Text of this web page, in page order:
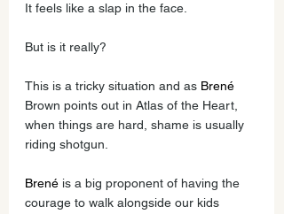
It feels like a slap in the face.
But is it really?
This is a tricky situation and as Brené
Brown points out in Atlas of the Heart,
when things are hard, shame is usually
riding shotgun.
Brené is a big proponent of having the
courage to walk alongside our kids